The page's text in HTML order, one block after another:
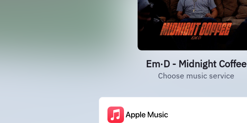
Em·D - Midnight Coffee
Choose music service